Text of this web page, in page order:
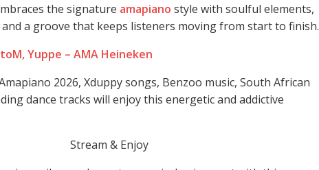
the signature amapiano style with soulful elements,
a groove that keeps listeners moving from start to finish.
Yuppe – AMA Heineken
2026, Xduppy songs, Benzoo music, South African
dance tracks will enjoy this energetic and addictive
Stream & Enjoy